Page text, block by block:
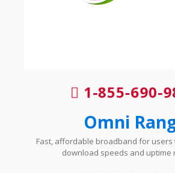
1-855-690-
Omni
Fast, affordable broadband for
download speeds and uptime